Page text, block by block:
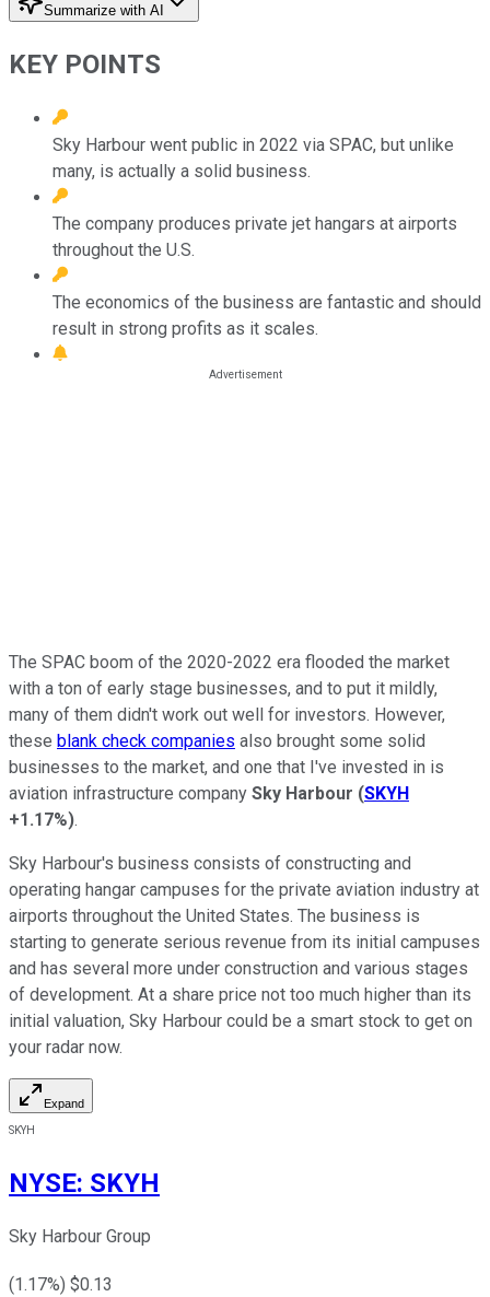
Summarize with AI
KEY POINTS
Sky Harbour went public in 2022 via SPAC, but unlike
many, is actually a solid business.
The company produces private jet hangars at airports
throughout the U.S.
The economics of the business are fantastic and should
result in strong profits as it scales.
The SPAC boom of the 2020-2022 era flooded the market
with a ton of early stage businesses, and to put it mildly,
many of them didn't work out well for investors. However,
these blank check companies also brought some solid
businesses to the market, and one that I've invested in is
aviation infrastructure company Sky Harbour (SKYH
+1.17%).
Sky Harbour's business consists of constructing and
operating hangar campuses for the private aviation industry at
airports throughout the United States. The business is
starting to generate serious revenue from its initial campuses
and has several more under construction and various stages
of development. At a share price not too much higher than its
initial valuation, Sky Harbour could be a smart stock to get on
your radar now.
Expand
SKYH
NYSE: SKYH
Sky Harbour Group
(1.17%) $0.13